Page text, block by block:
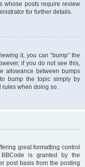
whose posts require review
for further details.
it, you can “bump” the
if you do not see this,
allowance between bumps
bump the topic simply by
rules when doing so.
great formatting control
is granted by the
post basis from the posting